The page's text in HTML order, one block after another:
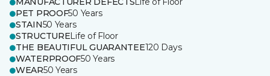
PET PROOF50 Years
STAIN50 Years
STRUCTURELife of Floor
THE BEAUTIFUL GUARANTEE120 Days
WATERPROOF50 Years
WEAR50 Years